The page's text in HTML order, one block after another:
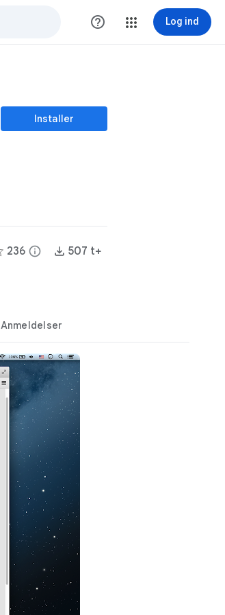
help_outline Log ind
Installer
236 info 507 t+
Anmeldelser